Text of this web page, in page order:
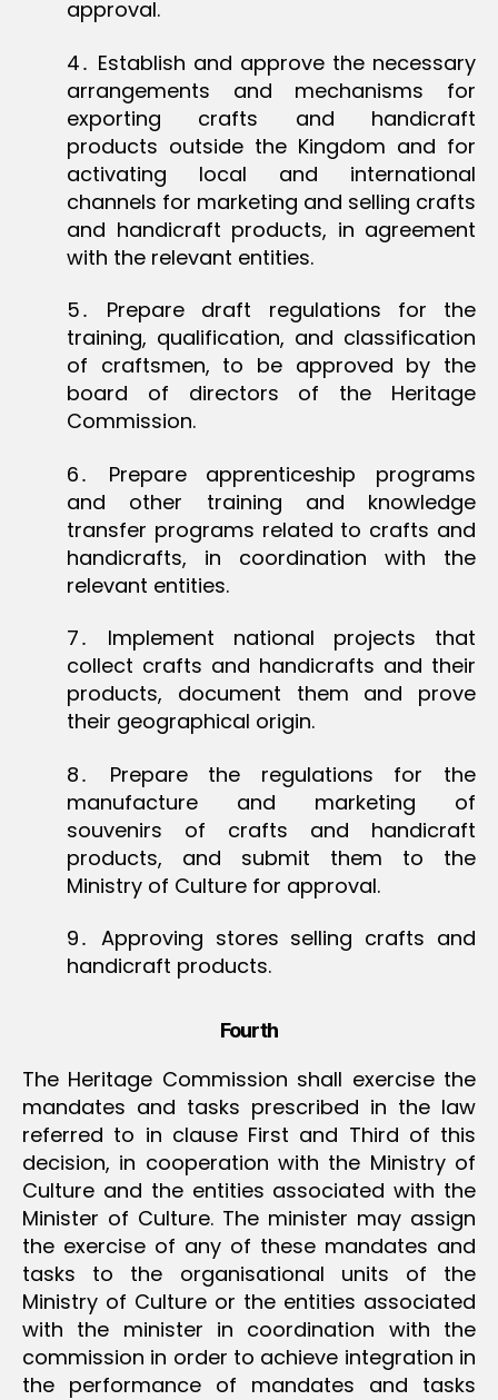
approval.
4․ Establish and approve the necessary
arrangements and mechanisms for
exporting crafts and handicraft
products outside the Kingdom and for
activating local and international
channels for marketing and selling crafts
and handicraft products, in agreement
with the relevant entities.
5․ Prepare draft regulations for the
training, qualification, and classification
of craftsmen, to be approved by the
board of directors of the Heritage
Commission.
6․ Prepare apprenticeship programs
and other training and knowledge
transfer programs related to crafts and
handicrafts, in coordination with the
relevant entities.
7․ Implement national projects that
collect crafts and handicrafts and their
products, document them and prove
their geographical origin.
8․ Prepare the regulations for the
manufacture and marketing of
souvenirs of crafts and handicraft
products, and submit them to the
Ministry of Culture for approval.
9․ Approving stores selling crafts and
handicraft products.
Fourth
The Heritage Commission shall exercise the
mandates and tasks prescribed in the law
referred to in clause First and Third of this
decision, in cooperation with the Ministry of
Culture and the entities associated with the
Minister of Culture. The minister may assign
the exercise of any of these mandates and
tasks to the organisational units of the
Ministry of Culture or the entities associated
with the minister in coordination with the
commission in order to achieve integration in
the performance of mandates and tasks